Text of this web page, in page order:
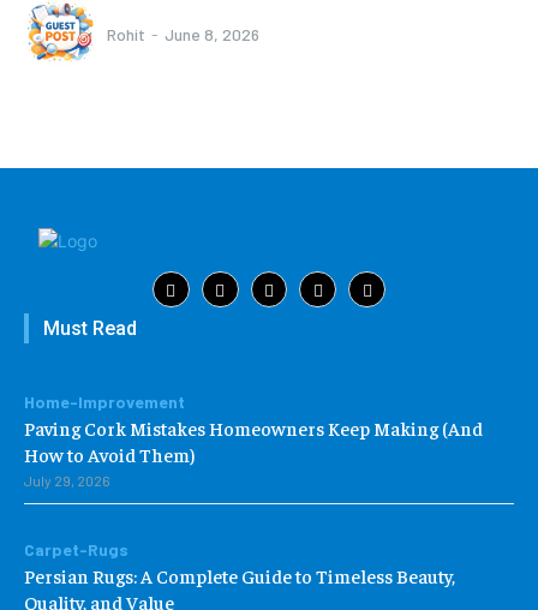
Rohit - June 8, 2026
Must Read
Home-Improvement
Paving Cork Mistakes Homeowners Keep Making (And
How to Avoid Them)
July 29, 2026
Carpet-Rugs
Persian Rugs: A Complete Guide to Timeless Beauty,
Quality, and Value